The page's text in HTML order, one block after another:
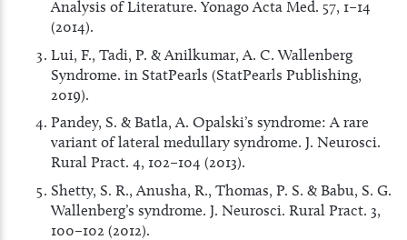
Analysis of Literature. Yonago Acta Med. 57, 1–14
(2014).
Lui, F., Tadi, P. & Anilkumar, A. C. Wallenberg
Syndrome. in StatPearls (StatPearls Publishing,
2019).
Pandey, S. & Batla, A. Opalski’s syndrome: A rare
variant of lateral medullary syndrome. J. Neurosci.
Rural Pract. 4, 102–104 (2013).
Shetty, S. R., Anusha, R., Thomas, P. S. & Babu, S. G.
Wallenberg’s syndrome. J. Neurosci. Rural Pract. 3,
100–102 (2012).